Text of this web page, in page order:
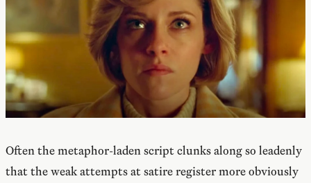
Often the metaphor-laden script clunks along so leadenly
that the weak attempts at satire register more obviously